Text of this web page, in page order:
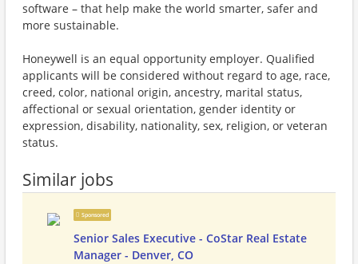
software – that help make the world smarter, safer and
more sustainable.
Honeywell is an equal opportunity employer. Qualified
applicants will be considered without regard to age, race,
creed, color, national origin, ancestry, marital status,
affectional or sexual orientation, gender identity or
expression, disability, nationality, sex, religion, or veteran
status.
Similar jobs
Sponsored
Senior Sales Executive - CoStar Real Estate
Manager - Denver, CO